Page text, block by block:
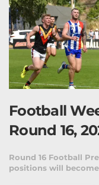
Football
Round 16,
Round 16 Football
positions will